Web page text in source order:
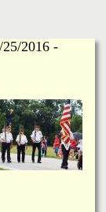
2016 -